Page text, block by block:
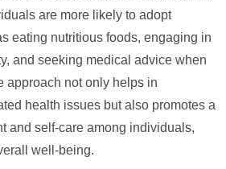
are more likely to adopt
eating nutritious foods, engaging in
and seeking medical advice when
approach not only helps in
health issues but also promotes a
and self-care among individuals,
well-being.